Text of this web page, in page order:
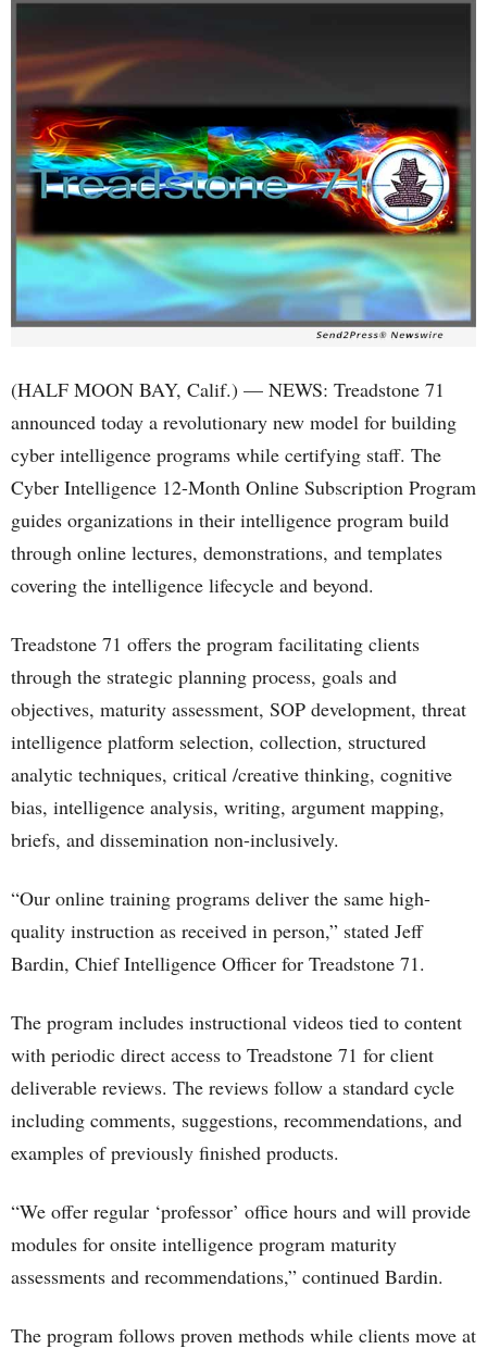
(HALF MOON BAY, Calif.) — NEWS: Treadstone 71
announced today a revolutionary new model for building
cyber intelligence programs while certifying staff. The
Cyber Intelligence 12-Month Online Subscription Program
guides organizations in their intelligence program build
through online lectures, demonstrations, and templates
covering the intelligence lifecycle and beyond.
Treadstone 71 offers the program facilitating clients
through the strategic planning process, goals and
objectives, maturity assessment, SOP development, threat
intelligence platform selection, collection, structured
analytic techniques, critical /creative thinking, cognitive
bias, intelligence analysis, writing, argument mapping,
briefs, and dissemination non-inclusively.
“Our online training programs deliver the same high-
quality instruction as received in person,” stated Jeff
Bardin, Chief Intelligence Officer for Treadstone 71.
The program includes instructional videos tied to content
with periodic direct access to Treadstone 71 for client
deliverable reviews. The reviews follow a standard cycle
including comments, suggestions, recommendations, and
examples of previously finished products.
“We offer regular ‘professor’ office hours and will provide
modules for onsite intelligence program maturity
assessments and recommendations,” continued Bardin.
The program follows proven methods while clients move at